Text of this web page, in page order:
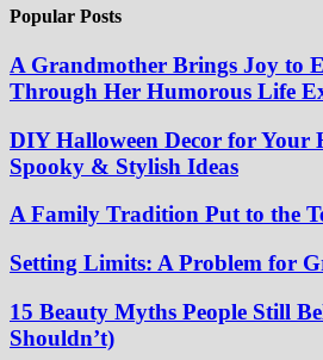
Popular Posts
A Grandmother Brings Joy to
Through Her Humorous Life
DIY Halloween Decor for Your
Spooky & Stylish Ideas
A Family Tradition Put to the
Setting Limits: A Problem for
15 Beauty Myths People Still
Shouldn’t)